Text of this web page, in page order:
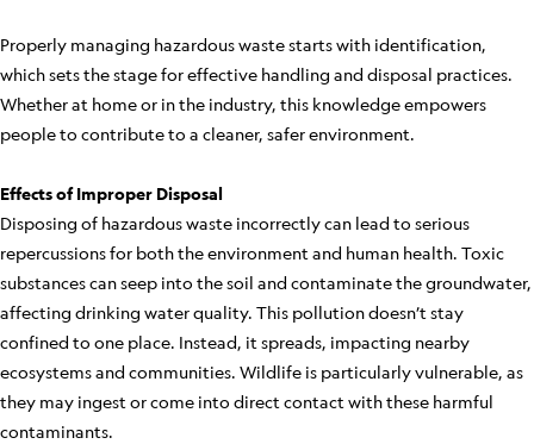
Properly managing hazardous waste starts with identification,
which sets the stage for effective handling and disposal practices.
Whether at home or in the industry, this knowledge empowers
people to contribute to a cleaner, safer environment.
Effects of Improper Disposal
Disposing of hazardous waste incorrectly can lead to serious
repercussions for both the environment and human health. Toxic
substances can seep into the soil and contaminate the groundwater,
affecting drinking water quality. This pollution doesn’t stay
confined to one place. Instead, it spreads, impacting nearby
ecosystems and communities. Wildlife is particularly vulnerable, as
they may ingest or come into direct contact with these harmful
contaminants.